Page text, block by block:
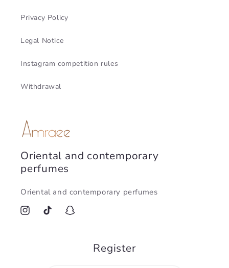
Privacy Policy
Legal Notice
Instagram competition rules
Withdrawal
Oriental and contemporary
perfumes
Oriental and contemporary perfumes
InstagramTikTok Snapchat
Register